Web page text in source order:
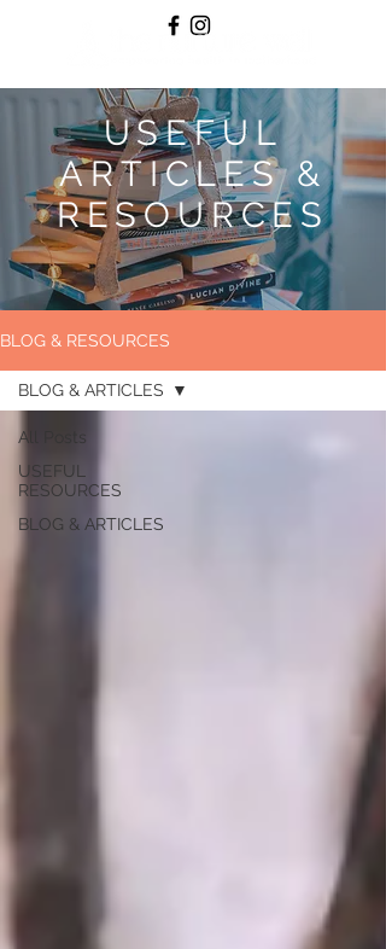
USEFUL
ARTICLES &
RESOURCES
BLOG & RESOURCES
All Posts
USEFUL
RESOURCES
BLOG & ARTICLES
BLOG & ARTICLES